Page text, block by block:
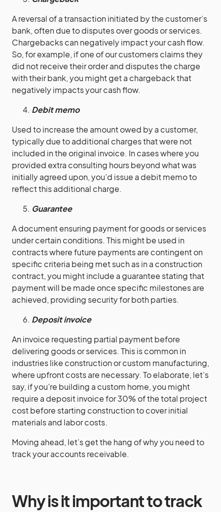
A reversal of a transaction initiated by the customer’s
bank, often due to disputes over goods or services.
Chargebacks can negatively impact your cash flow.
So, for example, if one of our customers claims they
did not receive their order and disputes the charge
with their bank, you might get a chargeback that
negatively impacts your cash flow.
Debit memo
Used to increase the amount owed by a customer,
typically due to additional charges that were not
included in the original invoice. In cases where you
provided extra consulting hours beyond what was
initially agreed upon, you’d issue a debit memo to
reflect this additional charge.
Guarantee
A document ensuring payment for goods or services
under certain conditions. This might be used in
contracts where future payments are contingent on
specific criteria being met such as in a construction
contract, you might include a guarantee stating that
payment will be made once specific milestones are
achieved, providing security for both parties.
Deposit invoice
An invoice requesting partial payment before
delivering goods or services. This is common in
industries like construction or custom manufacturing,
where upfront costs are necessary. To elaborate, let’s
say, if you’re building a custom home, you might
require a deposit invoice for 30% of the total project
cost before starting construction to cover initial
materials and labor costs.
Moving ahead, let’s get the hang of why you need to
track your accounts receivable.
Why is it important to track